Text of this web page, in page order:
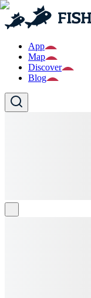
App
Map
Discover
Blog